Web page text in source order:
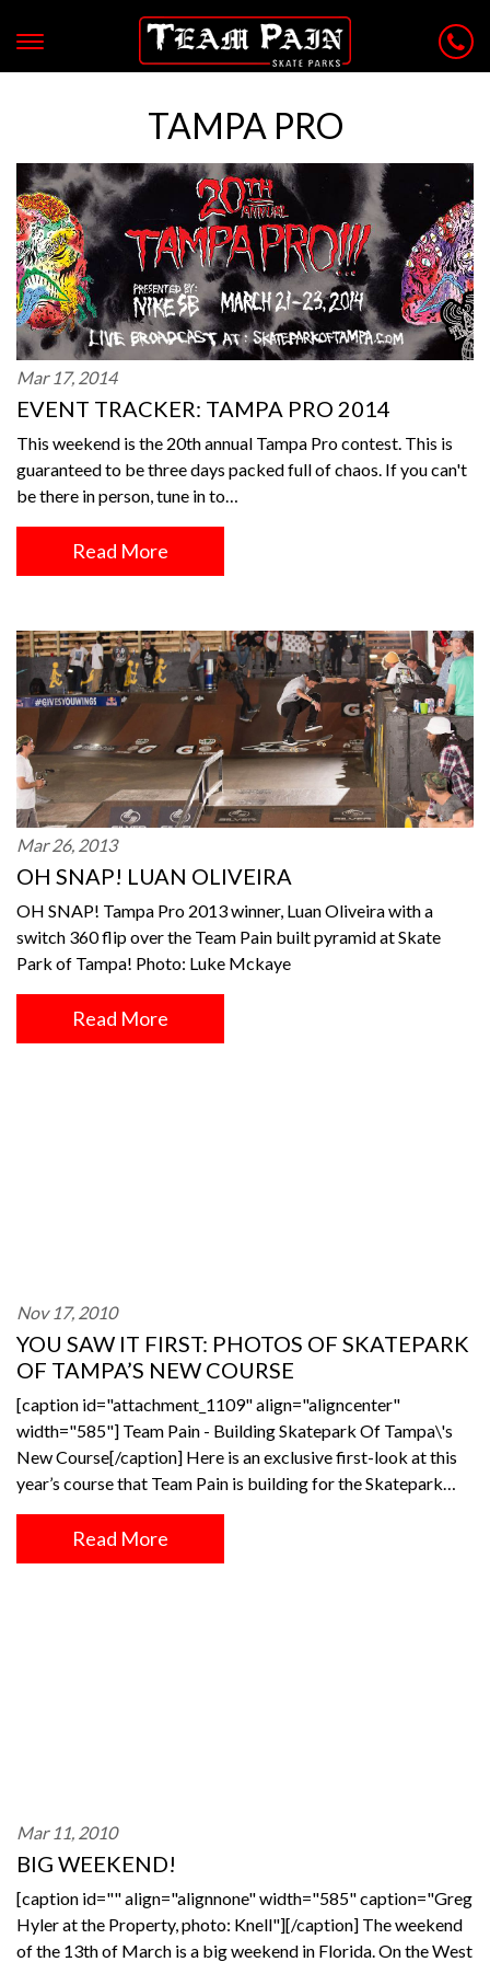
TAMPA PRO
Mar 17, 2014
EVENT TRACKER: TAMPA PRO 2014
This weekend is the 20th annual Tampa Pro contest. This is
guaranteed to be three days packed full of chaos. If you can't
be there in person, tune in to…
Read More
Mar 26, 2013
OH SNAP! LUAN OLIVEIRA
OH SNAP! Tampa Pro 2013 winner, Luan Oliveira with a
switch 360 flip over the Team Pain built pyramid at Skate
Park of Tampa! Photo: Luke Mckaye
Read More
Nov 17, 2010
YOU SAW IT FIRST: PHOTOS OF SKATEPARK
OF TAMPA’S NEW COURSE
[caption id="attachment_1109" align="aligncenter"
width="585"] Team Pain - Building Skatepark Of Tampa\'s
New Course[/caption] Here is an exclusive first-look at this
year’s course that Team Pain is building for the Skatepark…
Read More
Mar 11, 2010
BIG WEEKEND!
[caption id="" align="alignnone" width="585" caption="Greg
Hyler at the Property, photo: Knell"][/caption] The weekend
of the 13th of March is a big weekend in Florida. On the West